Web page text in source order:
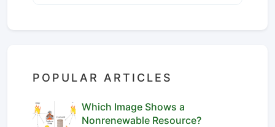
POPULAR ARTICLES
Which Image Shows a
Nonrenewable Resource?